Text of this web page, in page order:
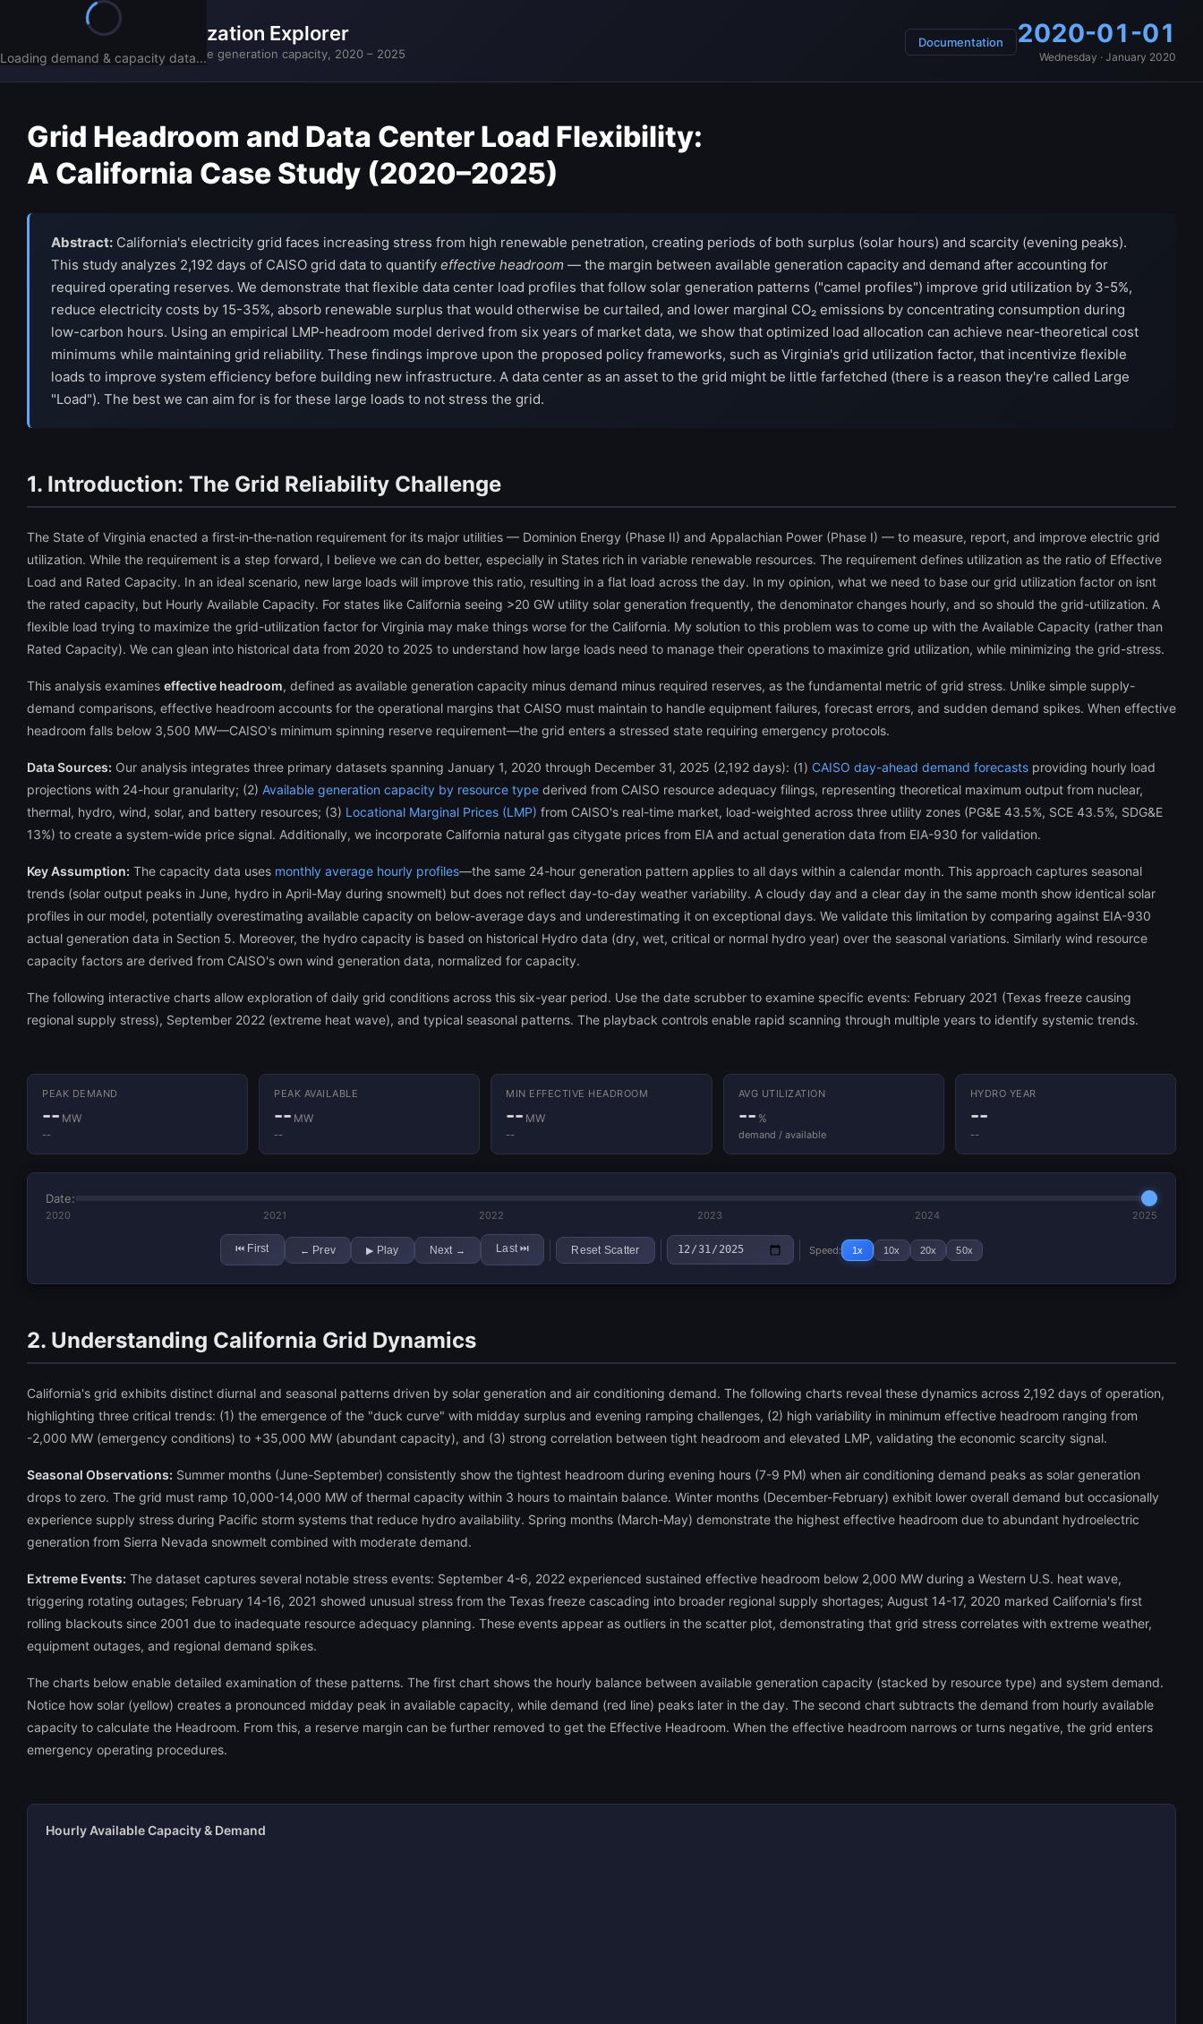
Loading demand & capacity data...
California Grid Utilization Explorer
CAISO actual demand vs available generation capacity, 2020 – 2025
Documentation 2020-01-01
Wednesday · January 2020
Grid Headroom and Data Center Load Flexibility:
A California Case Study (2020–2025)
Abstract: California's electricity grid faces increasing stress from high renewable penetration, creating periods of both surplus (solar hours) and scarcity (evening peaks).
This study analyzes 2,192 days of CAISO grid data to quantify effective headroom — the margin between available generation capacity and demand after accounting for
required operating reserves. We demonstrate that flexible data center load profiles that follow solar generation patterns ("camel profiles") improve grid utilization by 3-5%,
reduce electricity costs by 15-35%, absorb renewable surplus that would otherwise be curtailed, and lower marginal CO₂ emissions by concentrating consumption during
low-carbon hours. Using an empirical LMP-headroom model derived from six years of market data, we show that optimized load allocation can achieve near-theoretical cost
minimums while maintaining grid reliability. These findings improve upon the proposed policy frameworks, such as Virginia's grid utilization factor, that incentivize flexible
loads to improve system efficiency before building new infrastructure. A data center as an asset to the grid might be little farfetched (there is a reason they're called Large
"Load"). The best we can aim for is for these large loads to not stress the grid.
1. Introduction: The Grid Reliability Challenge
The State of Virginia enacted a first‑in‑the‑nation requirement for its major utilities — Dominion Energy (Phase II) and Appalachian Power (Phase I) — to measure, report, and improve electric grid
utilization. While the requirement is a step forward, I believe we can do better, especially in States rich in variable renewable resources. The requirement defines utilization as the ratio of Effective
Load and Rated Capacity. In an ideal scenario, new large loads will improve this ratio, resulting in a flat load across the day. In my opinion, what we need to base our grid utilization factor on isnt
the rated capacity, but Hourly Available Capacity. For states like California seeing >20 GW utility solar generation frequently, the denominator changes hourly, and so should the grid-utilization. A
flexible load trying to maximize the grid-utilization factor for Virginia may make things worse for the California. My solution to this problem was to come up with the Available Capacity (rather than
Rated Capacity). We can glean into historical data from 2020 to 2025 to understand how large loads need to manage their operations to maximize grid utilization, while minimizing the grid-stress.
This analysis examines effective headroom, defined as available generation capacity minus demand minus required reserves, as the fundamental metric of grid stress. Unlike simple supply-
demand comparisons, effective headroom accounts for the operational margins that CAISO must maintain to handle equipment failures, forecast errors, and sudden demand spikes. When effective
headroom falls below 3,500 MW—CAISO's minimum spinning reserve requirement—the grid enters a stressed state requiring emergency protocols.
Data Sources: Our analysis integrates three primary datasets spanning January 1, 2020 through December 31, 2025 (2,192 days): (1) CAISO day-ahead demand forecasts providing hourly load
projections with 24-hour granularity; (2) Available generation capacity by resource type derived from CAISO resource adequacy filings, representing theoretical maximum output from nuclear,
thermal, hydro, wind, solar, and battery resources; (3) Locational Marginal Prices (LMP) from CAISO's real-time market, load-weighted across three utility zones (PG&E 43.5%, SCE 43.5%, SDG&E
13%) to create a system-wide price signal. Additionally, we incorporate California natural gas citygate prices from EIA and actual generation data from EIA-930 for validation.
Key Assumption: The capacity data uses monthly average hourly profiles—the same 24-hour generation pattern applies to all days within a calendar month. This approach captures seasonal
trends (solar output peaks in June, hydro in April-May during snowmelt) but does not reflect day-to-day weather variability. A cloudy day and a clear day in the same month show identical solar
profiles in our model, potentially overestimating available capacity on below-average days and underestimating it on exceptional days. We validate this limitation by comparing against EIA-930
actual generation data in Section 5. Moreover, the hydro capacity is based on historical Hydro data (dry, wet, critical or normal hydro year) over the seasonal variations. Similarly wind resource
capacity factors are derived from CAISO's own wind generation data, normalized for capacity.
The following interactive charts allow exploration of daily grid conditions across this six-year period. Use the date scrubber to examine specific events: February 2021 (Texas freeze causing
regional supply stress), September 2022 (extreme heat wave), and typical seasonal patterns. The playback controls enable rapid scanning through multiple years to identify systemic trends.
PEAK DEMAND
-- MW
--
PEAK AVAILABLE
-- MW
--
MIN EFFECTIVE HEADROOM
-- MW
--
AVG UTILIZATION
-- %
demand / available
HYDRO YEAR
--
--
Date:
2020 2021 2022 2023 2024 2025
⏮ First ← Prev ▶ Play Next → Last⏭ Reset Scatter Speed: 1x 10x 20x 50x
2. Understanding California Grid Dynamics
California's grid exhibits distinct diurnal and seasonal patterns driven by solar generation and air conditioning demand. The following charts reveal these dynamics across 2,192 days of operation,
highlighting three critical trends: (1) the emergence of the "duck curve" with midday surplus and evening ramping challenges, (2) high variability in minimum effective headroom ranging from
-2,000 MW (emergency conditions) to +35,000 MW (abundant capacity), and (3) strong correlation between tight headroom and elevated LMP, validating the economic scarcity signal.
Seasonal Observations: Summer months (June-September) consistently show the tightest headroom during evening hours (7-9 PM) when air conditioning demand peaks as solar generation
drops to zero. The grid must ramp 10,000-14,000 MW of thermal capacity within 3 hours to maintain balance. Winter months (December-February) exhibit lower overall demand but occasionally
experience supply stress during Pacific storm systems that reduce hydro availability. Spring months (March-May) demonstrate the highest effective headroom due to abundant hydroelectric
generation from Sierra Nevada snowmelt combined with moderate demand.
Extreme Events: The dataset captures several notable stress events: September 4-6, 2022 experienced sustained effective headroom below 2,000 MW during a Western U.S. heat wave,
triggering rotating outages; February 14-16, 2021 showed unusual stress from the Texas freeze cascading into broader regional supply shortages; August 14-17, 2020 marked California's first
rolling blackouts since 2001 due to inadequate resource adequacy planning. These events appear as outliers in the scatter plot, demonstrating that grid stress correlates with extreme weather,
equipment outages, and regional demand spikes.
The charts below enable detailed examination of these patterns. The first chart shows the hourly balance between available generation capacity (stacked by resource type) and system demand.
Notice how solar (yellow) creates a pronounced midday peak in available capacity, while demand (red line) peaks later in the day. The second chart subtracts the demand from hourly available
capacity to calculate the Headroom. From this, a reserve margin can be further removed to get the Effective Headroom. When the effective headroom narrows or turns negative, the grid enters
emergency operating procedures.
Hourly Available Capacity & Demand